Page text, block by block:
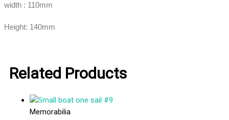
width : 110mm
Height: 140mm
Related Products
Memorabilia